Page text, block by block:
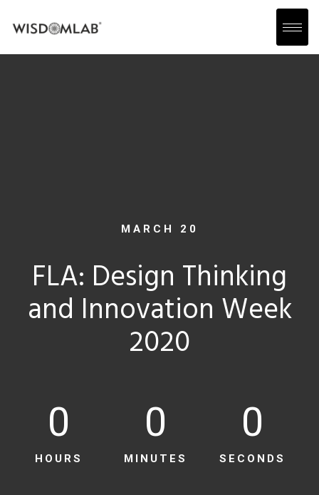
MARCH 20
FLA: Design Thinking
and Innovation Week
2020
0
HOURS
0
MINUTES
0
SECONDS